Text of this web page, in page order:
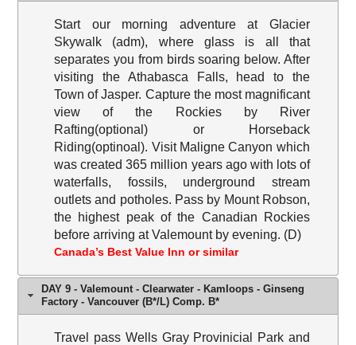
Start our morning adventure at Glacier
Skywalk (adm), where glass is all that
separates you from birds soaring below. After
visiting the Athabasca Falls, head to the
Town of Jasper. Capture the most magnificant
view of the Rockies by River
Rafting(optional) or Horseback
Riding(optinoal). Visit Maligne Canyon which
was created 365 million years ago with lots of
waterfalls, fossils, underground stream
outlets and potholes. Pass by Mount Robson,
the highest peak of the Canadian Rockies
before arriving at Valemount by evening. (D)
Canada’s Best Value Inn or similar
DAY 9 - Valemount - Clearwater - Kamloops - Ginseng
Factory - Vancouver (B*/L) Comp. B*
Travel pass Wells Gray Provinicial Park and